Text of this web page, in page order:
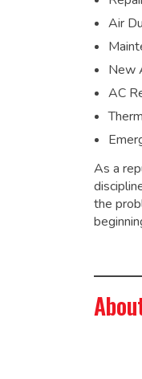
Air
New
AC
As a
the